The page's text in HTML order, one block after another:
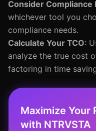
Consider Compliance
whichever tool you
compliance needs.
Calculate Your TCO:
analyze the true cost
factoring in time
Maximize
with NTRVSTA